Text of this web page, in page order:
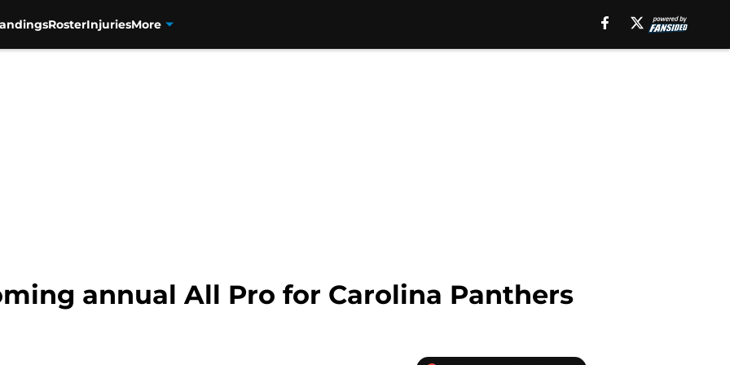
RosterInjuriesMore
annual All Pro for Carolina Panthers